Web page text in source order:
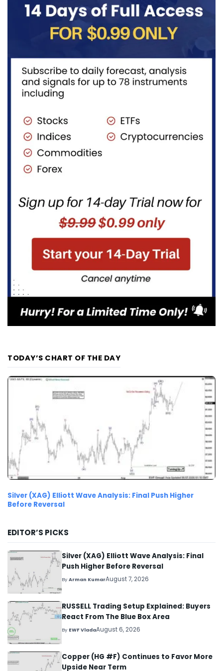
TODAY’S CHART OF THE DAY
Silver (XAG) Elliott Wave Analysis: Final Push Higher
Before Reversal
EDITOR’S PICKS
Silver (XAG) Elliott Wave Analysis: Final
Push Higher Before Reversal
ByArman KumarAugust 7, 2026
RUSSELL Trading Setup Explained: Buyers
React From The Blue Box Area
By EWF VladaAugust 6, 2026
Copper (HG #F) Continues to Favor More
Upside Near Term